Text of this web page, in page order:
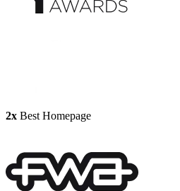
2x Best Homepage